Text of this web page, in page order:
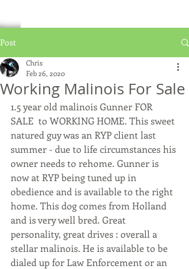
Post
Working Malinois For Sale
Chris
Feb 26, 2020
1.5 year old malinois Gunner FOR
SALE  to WORKING HOME. This sweet
natured guy was an RYP client last
summer - due to life circumstances his
owner needs to rehome. Gunner is
now at RYP being tuned up in
obedience and is available to the right
home. This dog comes from Holland
and is very well bred. Great
personality, great drives : overall a
stellar malinois. He is available to be
dialed up for Law Enforcement or an